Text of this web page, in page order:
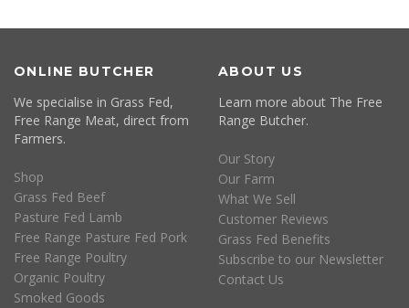
ONLINE BUTCHER
We specialise in Grass Fed,
Free Range Meat, direct from
Farmers.
Shop
Grass Fed Beef
Pasture Fed Lamb
Free Range Pasture Fed Pork
Free Range Poultry
Organic Poultry
Smoked Goods
ABOUT US
Learn more about The Free
Range Butcher.
Our Story
Our Farm
What We Sell
Customer Reviews
Grass Fed Benefits
Subscribe to our Newsletter
Contact Us